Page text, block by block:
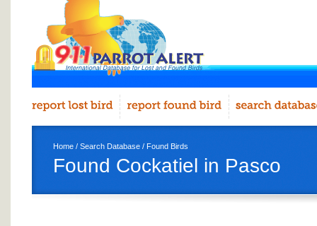
Home / Search Database / Found Birds
Found Cockatiel in Pasco